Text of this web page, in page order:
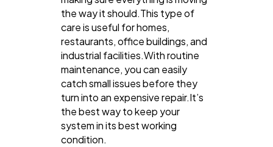
the way it should.This type of
care is useful for homes,
restaurants, office buildings, and
industrial facilities.With routine
maintenance, you can easily
catch small issues before they
turn into an expensive repair.It’s
the best way to keep your
system in its best working
condition.